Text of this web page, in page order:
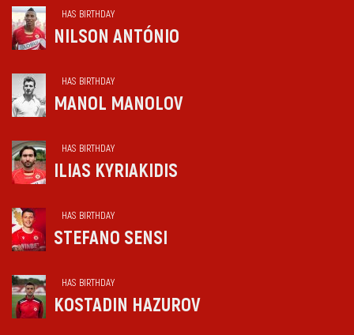
HAS BIRTHDAY
NILSON ANTÓNIO
HAS BIRTHDAY
MANOL MANOLOV
HAS BIRTHDAY
ILIAS KYRIAKIDIS
HAS BIRTHDAY
STEFANO SENSI
HAS BIRTHDAY
KOSTADIN HAZUROV